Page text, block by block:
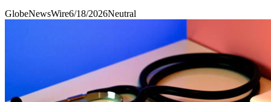
GlobeNewsWire6/18/2026Neutral